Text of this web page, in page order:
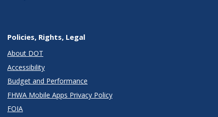
Policies, Rights, Legal
About DOT
Accessibility
Budget and Performance
FHWA Mobile Apps Privacy Policy
FOIA